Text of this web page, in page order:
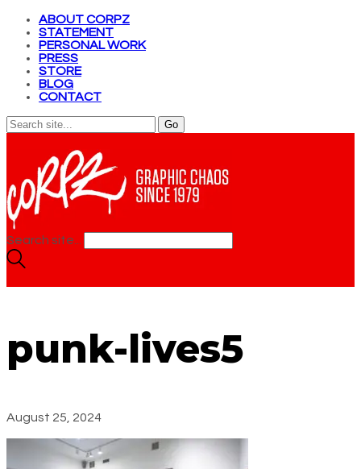
ABOUT CORPZ
STATEMENT
PERSONAL WORK
PRESS
STORE
BLOG
CONTACT
Search site...
punk-lives5
August 25, 2024